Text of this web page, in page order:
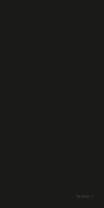
(enter)